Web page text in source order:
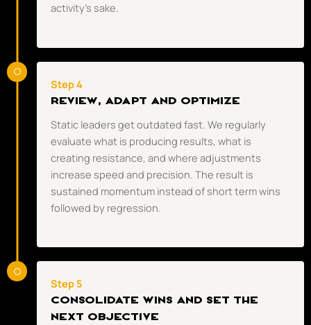
activity’s sake.
Step 4
REVIEW, ADAPT AND OPTIMIZE
Static leaders get outdated fast. We regularly
evaluate what is producing results, what is
creating resistance, and where adjustments
increase speed and precision. The result is
sustained momentum instead of short term wins
followed by regression.
Step 5
CONSOLIDATE WINS AND SET THE
NEXT OBJECTIVE